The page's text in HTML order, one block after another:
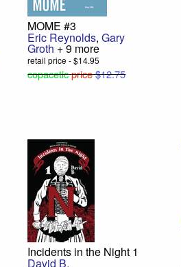
MOME #3
Eric Reynolds,Gary
Groth + 9 more
retail price - $14.95
copaceticprice$12.75
Incidents in the Night 1
David B.